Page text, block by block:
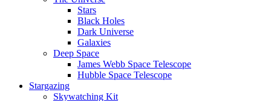
Stars
Black Holes
Dark Universe
Galaxies
Deep Space
James Webb Space Telescope
Hubble Space Telescope
Stargazing
Skywatching Kit